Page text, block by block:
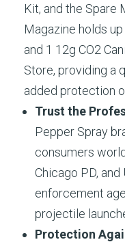
Kit, and the Spare
Magazine holds
and 1 12g CO2
Store, providing a
added protection
Trust the
Pepper Spray
consumers
Chicago PD, and
enforcement
projectile
Protection